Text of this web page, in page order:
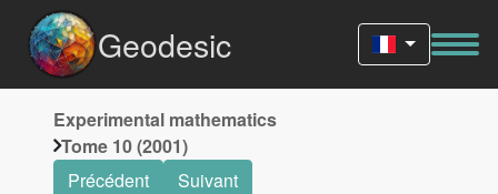
Geodesic
Experimental mathematics
Tome 10 (2001)
Précédent
Suivant